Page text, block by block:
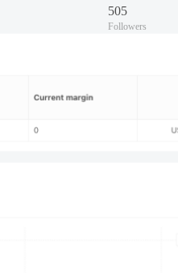
505
Followers